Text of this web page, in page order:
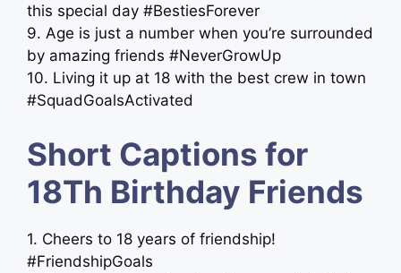
this special day #BestiesForever
9. Age is just a number when you’re surrounded
by amazing friends #NeverGrowUp
10. Living it up at 18 with the best crew in town
#SquadGoalsActivated
Short Captions for
18Th Birthday Friends
1. Cheers to 18 years of friendship!
#FriendshipGoals